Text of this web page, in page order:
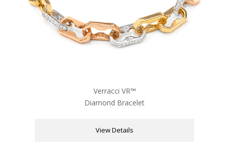
Verracci VR™
Diamond Bracelet
View Details